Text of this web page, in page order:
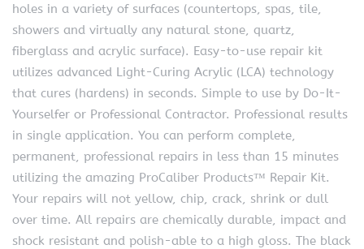
holes in a variety of surfaces (countertops, spas, tile,
showers and virtually any natural stone, quartz,
fiberglass and acrylic surface). Easy-to-use repair kit
utilizes advanced Light-Curing Acrylic (LCA) technology
that cures (hardens) in seconds. Simple to use by Do-It-
Yourselfer or Professional Contractor. Professional results
in single application. You can perform complete,
permanent, professional repairs in less than 15 minutes
utilizing the amazing ProCaliber Products™ Repair Kit.
Your repairs will not yellow, chip, crack, shrink or dull
over time. All repairs are chemically durable, impact and
shock resistant and polish-able to a high gloss. The black